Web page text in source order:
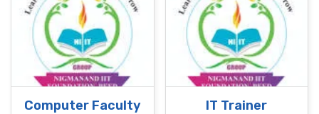
Computer Faculty IT Trainer